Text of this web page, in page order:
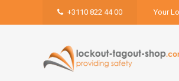
+3110 822 44 00 Your